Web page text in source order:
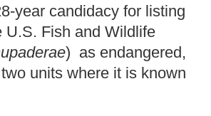
year candidacy for listing
U.S. Fish and Wildlife
) as endangered,
units where it is known